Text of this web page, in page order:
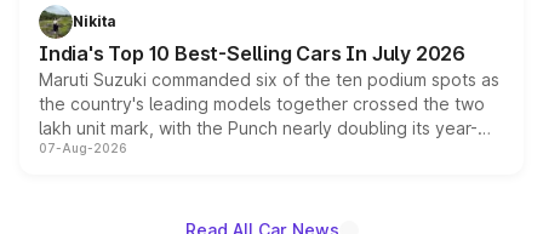
in hybrid powertrain options, positioning it above the
existing Hector in the brand's India lineup.
Nikita
India's Top 10 Best-Selling Cars In July 2026
Maruti Suzuki commanded six of the ten podium spots as
the country's leading models together crossed the two
lakh unit mark, with the Punch nearly doubling its year-
on-year volumes to stand out as the fastest-growing
07-Aug-2026
Read All Car News